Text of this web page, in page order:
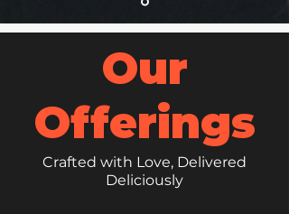
Our
Offerings
Crafted with Love, Delivered
Deliciously